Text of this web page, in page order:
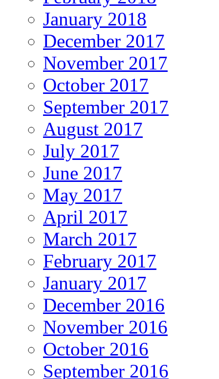
January 2018
December 2017
November 2017
October 2017
September 2017
August 2017
July 2017
June 2017
May 2017
April 2017
March 2017
February 2017
January 2017
December 2016
November 2016
October 2016
September 2016